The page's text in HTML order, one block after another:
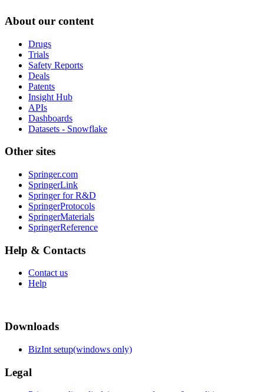
About our content
Drugs
Trials
Safety Reports
Deals
Patents
Insight Hub
APIs
Dashboards
Datasets - Snowflake
Other sites
Springer.com
SpringerLink
Springer for R&D
SpringerProtocols
SpringerMaterials
SpringerReference
Help & Contacts
Contact us
Help
Downloads
BizInt setup(windows only)
Legal